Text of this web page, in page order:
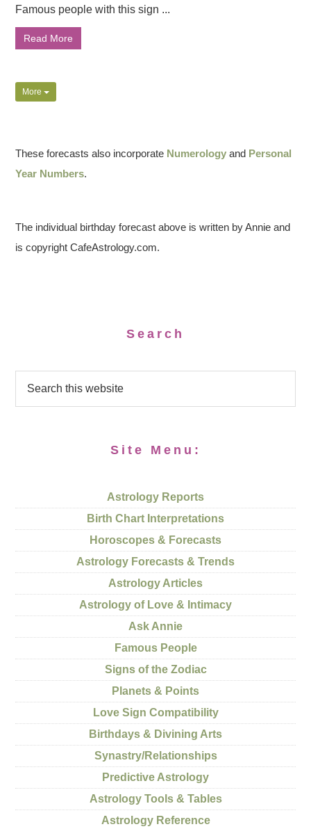
Famous people with this sign ...
Read More
More
These forecasts also incorporate Numerology and Personal
Year Numbers.
The individual birthday forecast above is written by Annie and
is copyright CafeAstrology.com.
Search
Site Menu:
Astrology Reports
Birth Chart Interpretations
Horoscopes & Forecasts
Astrology Forecasts & Trends
Astrology Articles
Astrology of Love & Intimacy
Ask Annie
Famous People
Signs of the Zodiac
Planets & Points
Love Sign Compatibility
Birthdays & Divining Arts
Synastry/Relationships
Predictive Astrology
Astrology Tools & Tables
Astrology Reference